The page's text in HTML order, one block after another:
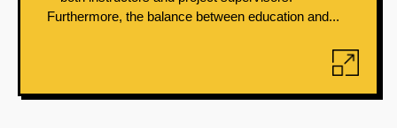
Furthermore, the balance between education and...